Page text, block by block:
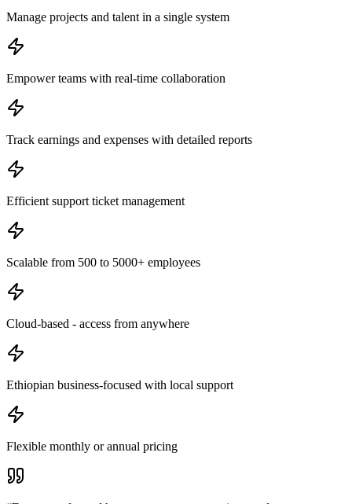
Manage projects and talent in a single system
Empower teams with real-time collaboration
Track earnings and expenses with detailed reports
Efficient support ticket management
Scalable from 500 to 5000+ employees
Cloud-based - access from anywhere
Ethiopian business-focused with local support
Flexible monthly or annual pricing